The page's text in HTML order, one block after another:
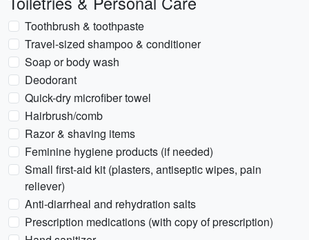
Toothbrush & toothpaste
Travel-sized shampoo & conditioner
Soap or body wash
Deodorant
Quick-dry microfiber towel
Hairbrush/comb
Razor & shaving items
Feminine hygiene products (if needed)
Small first-aid kit (plasters, antiseptic wipes, pain
reliever)
Anti-diarrheal and rehydration salts
Prescription medications (with copy of prescription)